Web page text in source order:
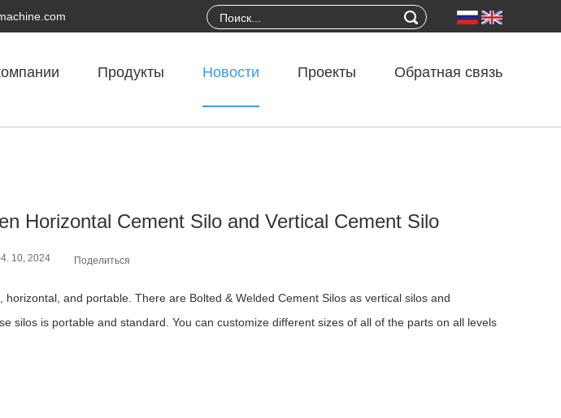
Продукты Новости Проекты Обратная связь
Horizontal Cement Silo and Vertical Cement Silo
10, 2024 Поделиться
and portable. There are Bolted & Welded Cement Silos as vertical silos and
silos is portable and standard. You can customize different sizes of all of the parts on all levels